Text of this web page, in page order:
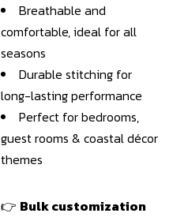
Breathable and
comfortable, ideal for all
seasons
Durable stitching for
long-lasting performance
Perfect for bedrooms,
guest rooms & coastal décor
themes
👉 Bulk customization